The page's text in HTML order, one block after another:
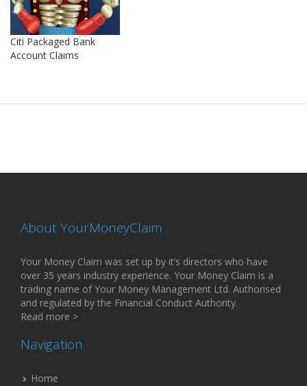
Citi Packaged Bank
Account Claims
About YourMoneyClaim
Your Money Claim was set up by it’s directors who have
over 35 years industry experience. Your Money Claim is a
trading name of Your Money Management Ltd. Authorised
and regulated by the Financial Conduct Authority.
Read more >
Navigation
Home